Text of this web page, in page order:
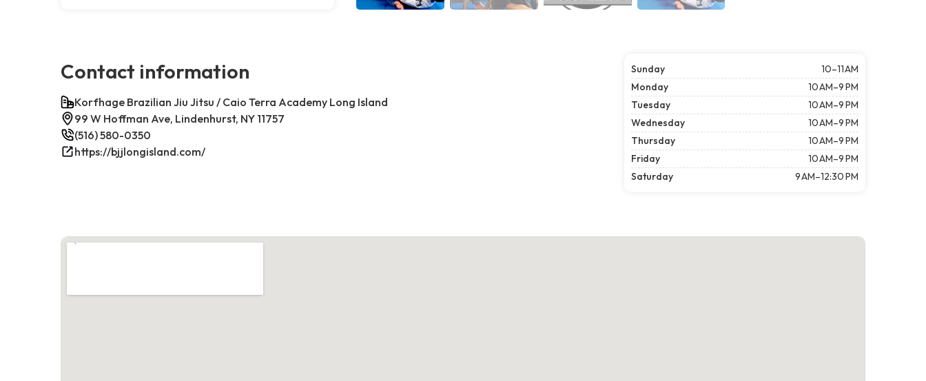
Contact information
Korfhage Brazilian Jiu Jitsu / Caio Terra Academy Long Island
99 W Hoffman Ave, Lindenhurst, NY 11757
(516) 580-0350
https://bjjlongisland.com/
Sunday
10–11 AM
Monday
10 AM–9 PM
Tuesday
10 AM–9 PM
Wednesday
10 AM–9 PM
Thursday
10 AM–9 PM
Friday
10 AM–9 PM
Saturday
9 AM–12:30 PM